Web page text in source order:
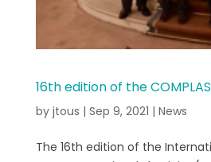
16th edition of the
by jtous | Sep 9, 2021 | News
The 16th edition of the